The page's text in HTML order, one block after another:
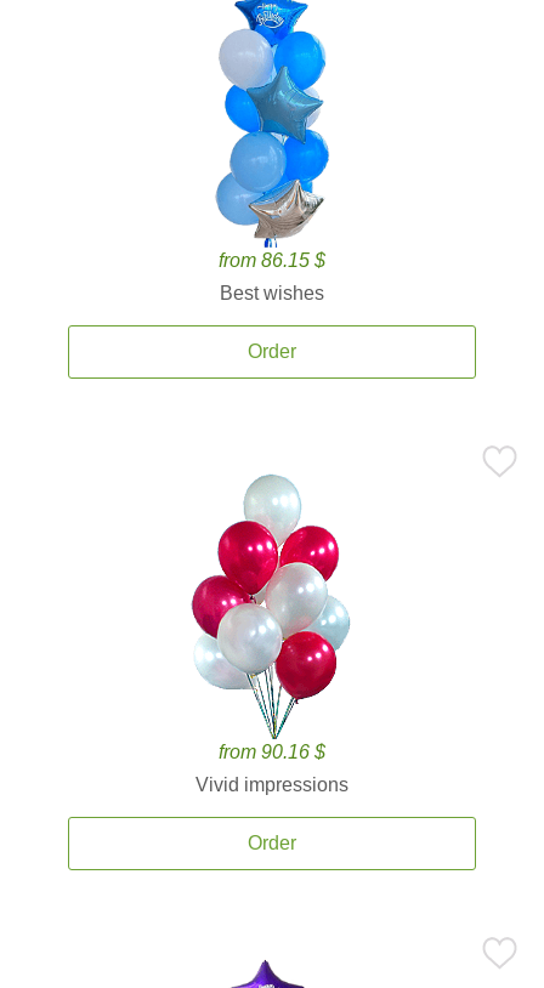
from 86.15 $
Best wishes
Order
from 90.16 $
Vivid impressions
Order